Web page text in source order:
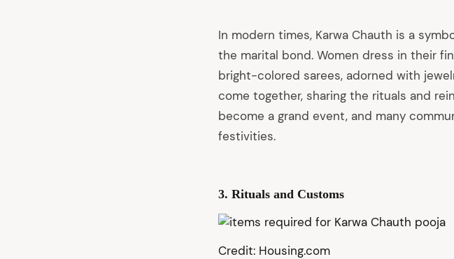
In modern times, Karwa Chauth is a
the marital bond. Women dress in their
bright-colored sarees, adorned with
come together, sharing the rituals and
become a grand event, and many
festivities.
3. Rituals and Customs
Credit: Housing.com